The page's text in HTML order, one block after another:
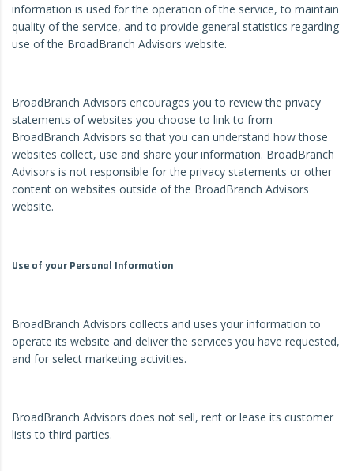
information is used for the operation of the service, to maintain
quality of the service, and to provide general statistics regarding
use of the BroadBranch Advisors website.
BroadBranch Advisors encourages you to review the privacy
statements of websites you choose to link to from
BroadBranch Advisors so that you can understand how those
websites collect, use and share your information. BroadBranch
Advisors is not responsible for the privacy statements or other
content on websites outside of the BroadBranch Advisors
website.
Use of your Personal Information
BroadBranch Advisors collects and uses your information to
operate its website and deliver the services you have requested,
and for select marketing activities.
BroadBranch Advisors does not sell, rent or lease its customer
lists to third parties.